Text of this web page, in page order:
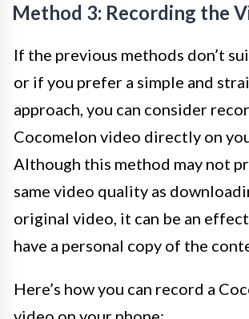
Method 3: Recording the
If the previous methods don’t
or if you prefer a simple and
approach, you can consider
Cocomelon video directly on
Although this method may not
same video quality as
original video, it can be an
have a personal copy of the
Here’s how you can record a